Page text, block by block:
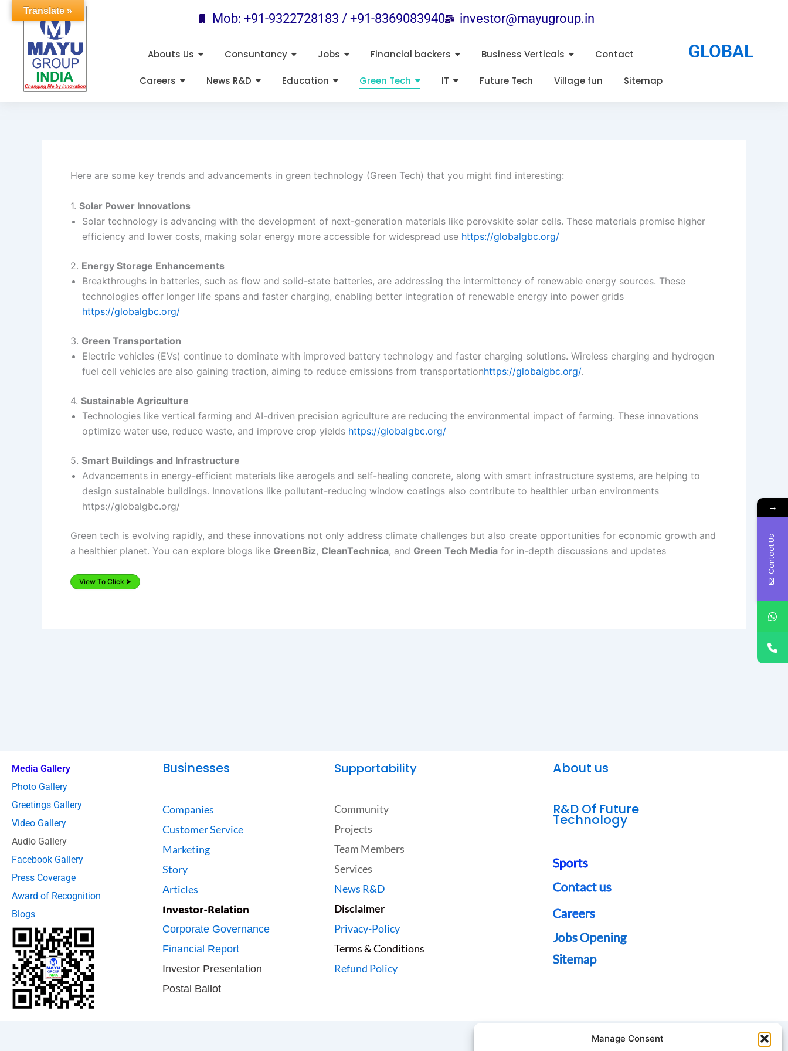
Manage Consent
Skip
Mob: +91-9322728183 / +91-8369083940 investor@mayugroup.in
Abouts Us Consuntancy Jobs Financial backers Business Verticals Contact
Careers News R&D Education Green Tech IT Future Tech Village fun Sitemap
GLOBAL
Here are some key trends and advancements in green technology (Green Tech) that you might find interesting:
1. Solar Power Innovations
Solar technology is advancing with the development of next-generation materials like perovskite solar cells. These materials promise higher
efficiency and lower costs, making solar energy more accessible for widespread use​ https://globalgbc.org/
2. Energy Storage Enhancements
Breakthroughs in batteries, such as flow and solid-state batteries, are addressing the intermittency of renewable energy sources. These
technologies offer longer life spans and faster charging, enabling better integration of renewable energy into power grids​
https://globalgbc.org/
3. Green Transportation
Electric vehicles (EVs) continue to dominate with improved battery technology and faster charging solutions. Wireless charging and hydrogen
fuel cell vehicles are also gaining traction, aiming to reduce emissions from transportation​https://globalgbc.org/.
4. Sustainable Agriculture
Technologies like vertical farming and AI-driven precision agriculture are reducing the environmental impact of farming. These innovations
optimize water use, reduce waste, and improve crop yields​ https://globalgbc.org/
5. Smart Buildings and Infrastructure
Advancements in energy-efficient materials like aerogels and self-healing concrete, along with smart infrastructure systems, are helping to
design sustainable buildings. Innovations like pollutant-reducing window coatings also contribute to healthier urban environments​
https://globalgbc.org/
Green tech is evolving rapidly, and these innovations not only address climate challenges but also create opportunities for economic growth and
a healthier planet. You can explore blogs like GreenBiz, CleanTechnica, and Green Tech Media for in-depth discussions and updates​
View To Click ⮞
Media Gallery
Photo Gallery
Greetings Gallery
Video Gallery
Audio Gallery
Facebook Gallery
Press Coverage
Award of Recognition
Blogs
Businesses
Companies
Customer Service
Marketing
Story
Articles
Investor-Relation
Corporate Governance
Financial Report
Investor Presentation
Postal Ballot
Supportability
Community
Projects
Team Members
Services
News R&D
Disclaimer
Privacy-Policy
Terms & Conditions
Refund Policy
About us
R&D Of Future
Technology
Sports
Contact us
Careers
Jobs Opening
Sitemap
Translate »
→
Contact Us